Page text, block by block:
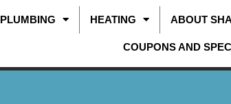
PLUMBING HEATING ABOUT
COUPONS AND